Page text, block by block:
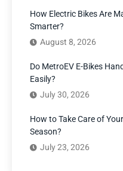
How Electric Bikes Are
Smarter?
August 8, 2026
Do MetroEV E-Bikes
Easily?
July 30, 2026
How to Take Care of
Season?
July 23, 2026